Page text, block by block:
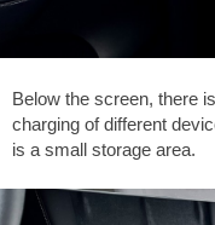
Below the screen, there
charging of different
is a small storage area.